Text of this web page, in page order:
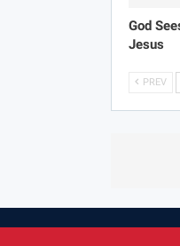
God
Jesus
PREV